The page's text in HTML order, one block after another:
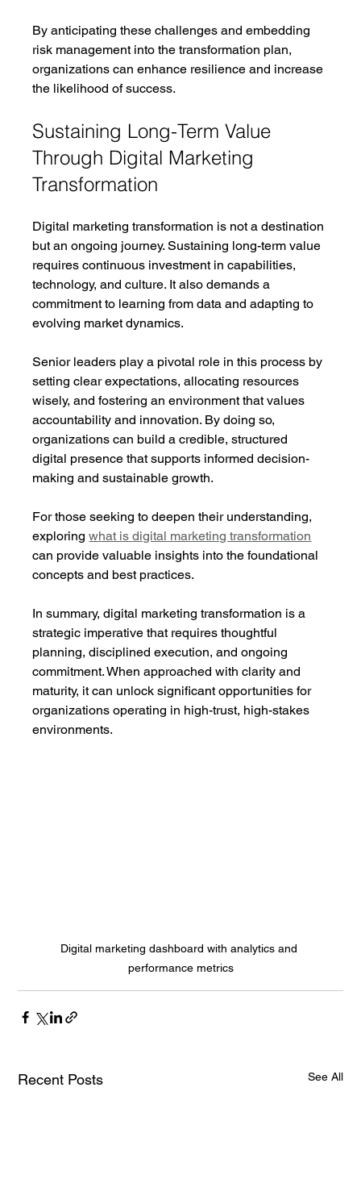
By anticipating these challenges and embedding
risk management into the transformation plan,
organizations can enhance resilience and increase
the likelihood of success.
Sustaining Long-Term Value
Through Digital Marketing
Transformation
Digital marketing transformation is not a destination
but an ongoing journey. Sustaining long-term value
requires continuous investment in capabilities,
technology, and culture. It also demands a
commitment to learning from data and adapting to
evolving market dynamics.
Senior leaders play a pivotal role in this process by
setting clear expectations, allocating resources
wisely, and fostering an environment that values
accountability and innovation. By doing so,
organizations can build a credible, structured
digital presence that supports informed decision-
making and sustainable growth.
For those seeking to deepen their understanding,
exploring what is digital marketing transformation
can provide valuable insights into the foundational
concepts and best practices.
In summary, digital marketing transformation is a
strategic imperative that requires thoughtful
planning, disciplined execution, and ongoing
commitment. When approached with clarity and
maturity, it can unlock significant opportunities for
organizations operating in high-trust, high-stakes
environments.
Digital marketing dashboard with analytics and
performance metrics
Recent Posts See All